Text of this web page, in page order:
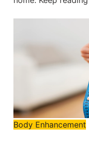
Body Enhancement